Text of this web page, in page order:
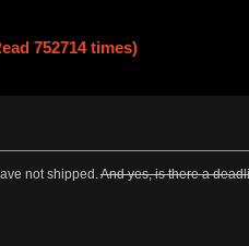
752714 times)
not shipped.And yes, is there a